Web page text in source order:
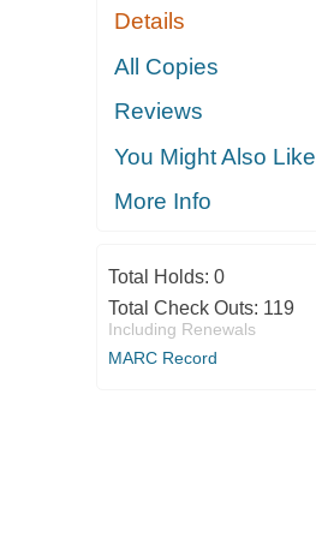
Details
All Copies
Reviews
You Might Also Like
More Info
Total Holds: 0
Total Check Outs: 119
Including Renewals
MARC Record